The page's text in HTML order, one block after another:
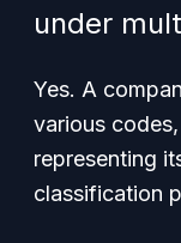
under
Yes. A
various
representing
classification